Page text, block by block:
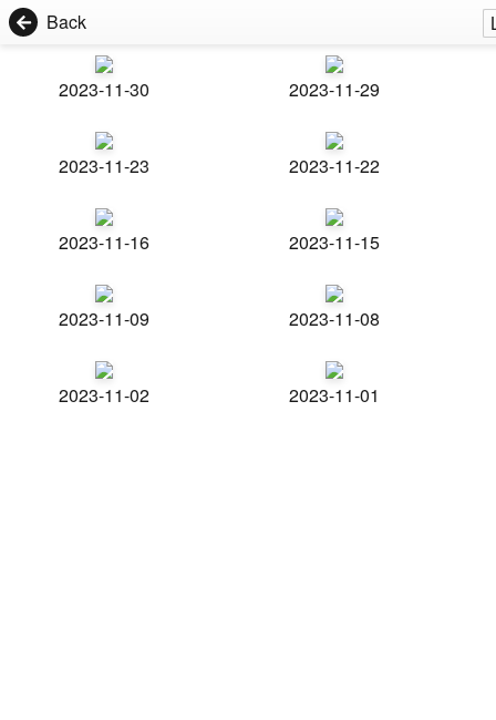
Back
2023-11-30 2023-11-29
2023-11-23 2023-11-22
2023-11-16 2023-11-15
2023-11-09 2023-11-08
2023-11-02 2023-11-01